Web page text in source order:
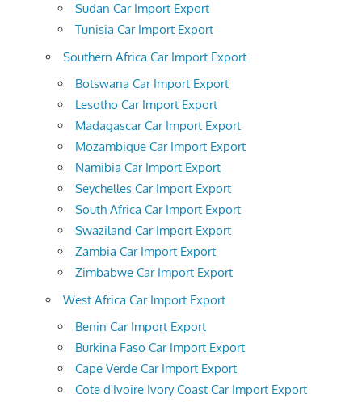
Sudan Car Import Export
Tunisia Car Import Export
Southern Africa Car Import Export
Botswana Car Import Export
Lesotho Car Import Export
Madagascar Car Import Export
Mozambique Car Import Export
Namibia Car Import Export
Seychelles Car Import Export
South Africa Car Import Export
Swaziland Car Import Export
Zambia Car Import Export
Zimbabwe Car Import Export
West Africa Car Import Export
Benin Car Import Export
Burkina Faso Car Import Export
Cape Verde Car Import Export
Cote d'Ivoire Ivory Coast Car Import Export